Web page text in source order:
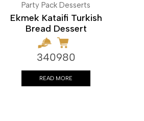
Party Pack Desserts
Ekmek Kataifi Turkish
Bread Dessert
340980
READ MORE